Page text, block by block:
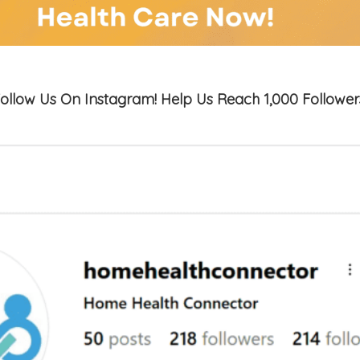
Us On Instagram! Help Us Reach 1,000